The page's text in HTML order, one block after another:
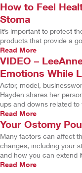
How to Feel
Stoma
It’s important to protect
products that provide a
Read More
VIDEO –
Emotions While
Actor, model,
Hayden shares her
ups and downs related
Read More
Your Ostomy
Many factors can affect
changes, including your
and how you can extend
Read More